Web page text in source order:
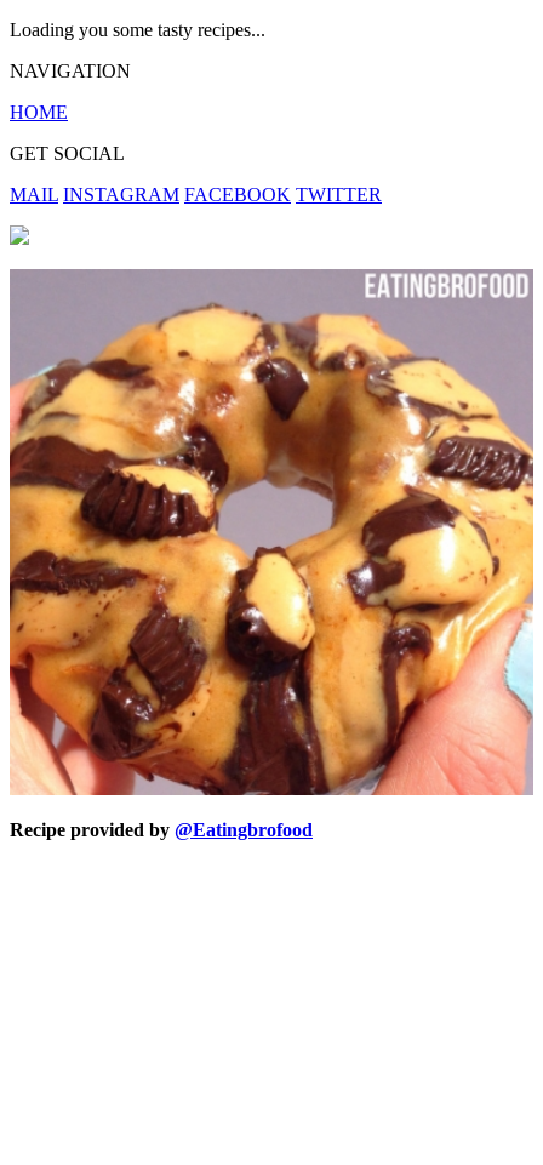
Loading you some tasty recipes...
NAVIGATION
HOME
GET SOCIAL
MAIL INSTAGRAM FACEBOOK TWITTER
Recipe provided by @Eatingbrofood